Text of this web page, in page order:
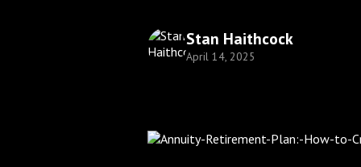
Stan Haithcock
April 14, 2025